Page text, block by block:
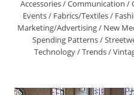
Accessories/Communication /
Events/ Fabrics/Textiles/
Marketing/Advertising/ New
Spending Patterns/
Technology/Trends/